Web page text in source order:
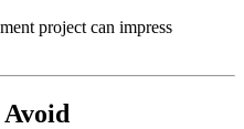
project can impress